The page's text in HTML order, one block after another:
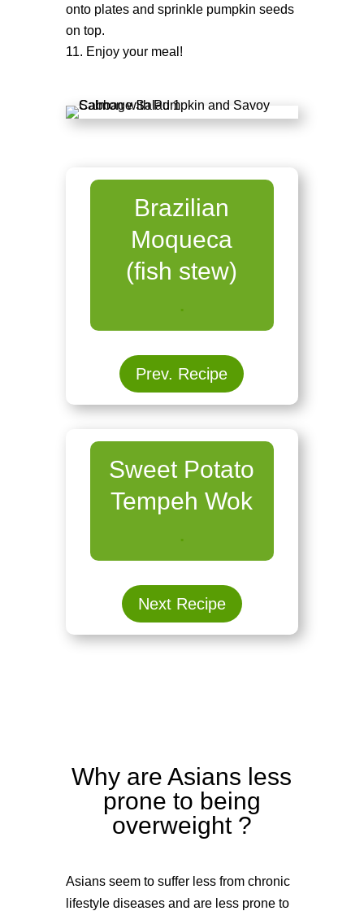
onto plates and sprinkle pumpkin seeds
on top.
Enjoy your meal!
Brazilian
Moqueca
(fish stew)
.
Prev. Recipe
Sweet Potato
Tempeh Wok
.
Next Recipe
Why are Asians less
prone to being
overweight ?
Asians seem to suffer less from chronic
lifestyle diseases and are less prone to